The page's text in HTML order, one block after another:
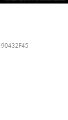
90432F45